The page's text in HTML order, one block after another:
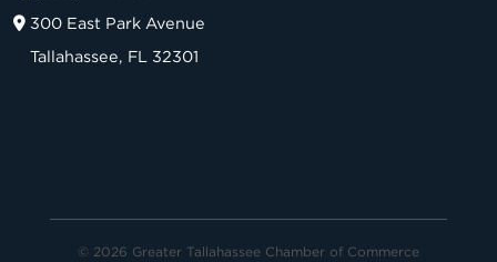
300 East Park Avenue
Tallahassee, FL 32301
© 2026 Greater Tallahassee Chamber of Commerce